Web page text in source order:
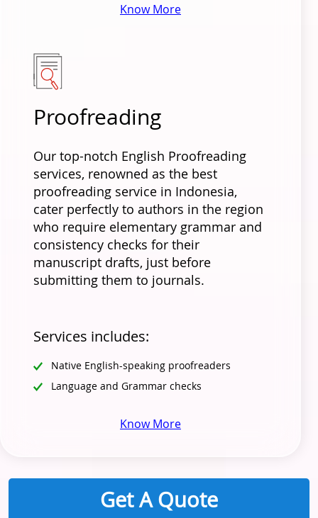
Know More
Proofreading
Our top-notch English Proofreading
services, renowned as the best
proofreading service in Indonesia,
cater perfectly to authors in the region
who require elementary grammar and
consistency checks for their
manuscript drafts, just before
submitting them to journals.
Services includes:
Native English-speaking proofreaders
Language and Grammar checks
Know More
Get A Quote